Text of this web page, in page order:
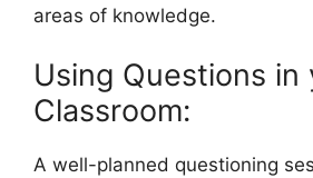
areas of knowledge.
Using Questions in
Classroom:
A well-planned questioning